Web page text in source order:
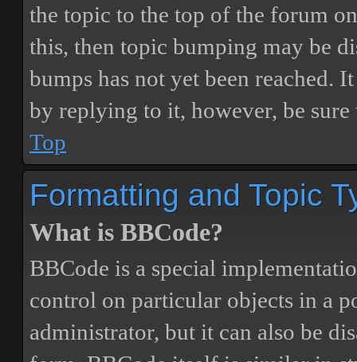
the topic to the top of the forum
this, then topic bumping may be
bumps has not yet been reached.
by replying to it, however, be
Top
Formatting and Topic
What is BBCode?
BBCode is a special
control on particular objects in a
administrator, but it can also be